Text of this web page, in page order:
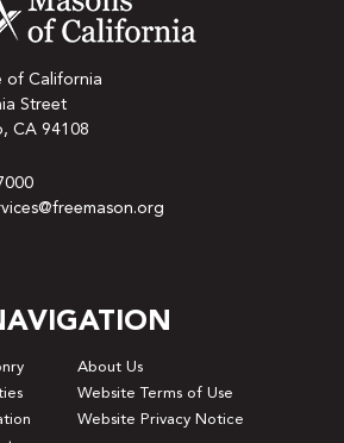
of California
Street
CA 94108
About Us
Website Terms of Use
Website Privacy Notice